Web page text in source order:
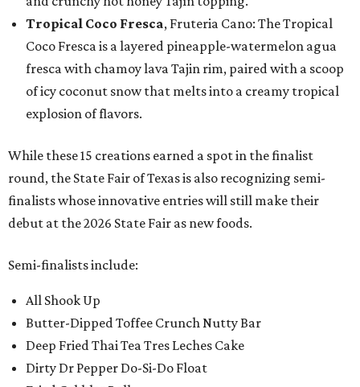
Tropical Coco Fresca, Fruteria Cano: The Tropical
Coco Fresca is a layered pineapple-watermelon agua
fresca with chamoy lava Tajin rim, paired with a scoop
of icy coconut snow that melts into a creamy tropical
explosion of flavors.
While these 15 creations earned a spot in the finalist
round, the State Fair of Texas is also recognizing semi-
finalists whose innovative entries will still make their
debut at the 2026 State Fair as new foods.
Semi-finalists include:
All Shook Up
Butter-Dipped Toffee Crunch Nutty Bar
Deep Fried Thai Tea Tres Leches Cake
Dirty Dr Pepper Do-Si-Do Float